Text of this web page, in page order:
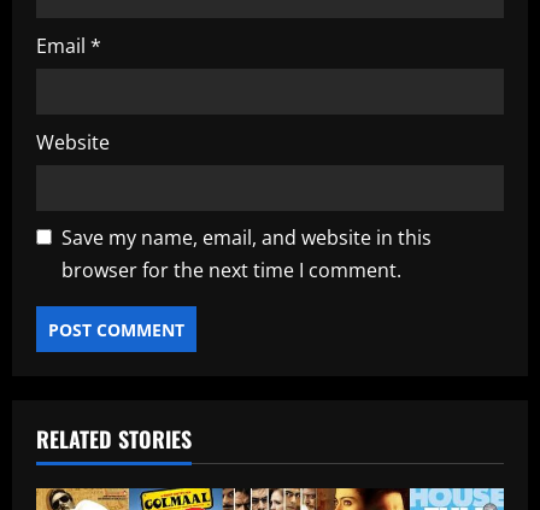
Email *
Website
Save my name, email, and website in this
browser for the next time I comment.
RELATED STORIES